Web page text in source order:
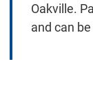
Oakville.
and can